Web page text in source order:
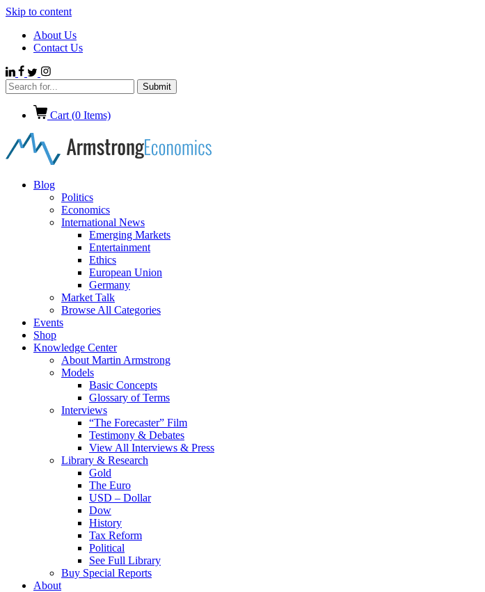
Skip to content
About Us
Contact Us
Cart (0 Items)
Blog
Politics
Economics
International News
Emerging Markets
Entertainment
Ethics
European Union
Germany
Market Talk
Browse All Categories
Events
Shop
Knowledge Center
About Martin Armstrong
Models
Basic Concepts
Glossary of Terms
Interviews
“The Forecaster” Film
Testimony & Debates
View All Interviews & Press
Library & Research
Gold
The Euro
USD – Dollar
Dow
History
Tax Reform
Political
See Full Library
Buy Special Reports
About